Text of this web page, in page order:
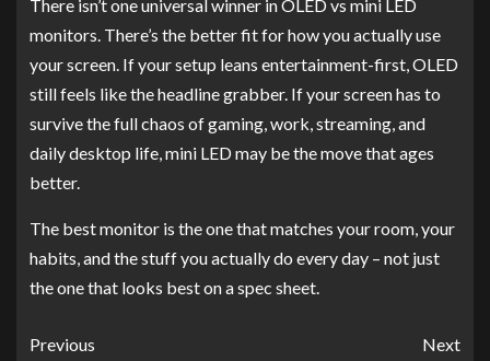
There isn’t one universal winner in OLED vs mini LED
monitors. There’s the better fit for how you actually use
your screen. If your setup leans entertainment-first, OLED
still feels like the headline grabber. If your screen has to
survive the full chaos of gaming, work, streaming, and
daily desktop life, mini LED may be the move that ages
better.
The best monitor is the one that matches your room, your
habits, and the stuff you actually do every day – not just
the one that looks best on a spec sheet.
Previous
Next